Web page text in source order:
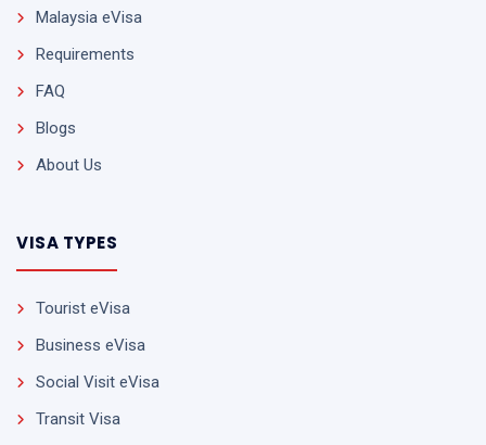
Malaysia eVisa
Requirements
FAQ
Blogs
About Us
VISA TYPES
Tourist eVisa
Business eVisa
Social Visit eVisa
Transit Visa